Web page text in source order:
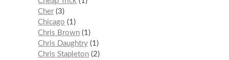
Cher 3
Chicago
1
Chris Brown 1
Chris Daughtry 1
Chris Stapleton 2